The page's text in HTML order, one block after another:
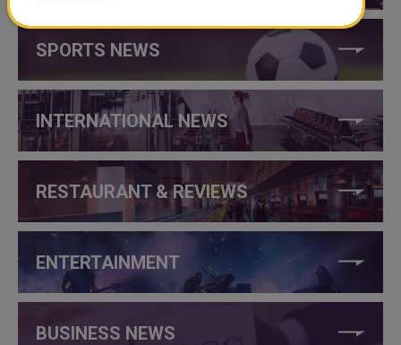
SPORTS NEWS
INTERNATIONAL NEWS
RESTAURANT & REVIEWS
ENTERTAINMENT
BUSINESS NEWS